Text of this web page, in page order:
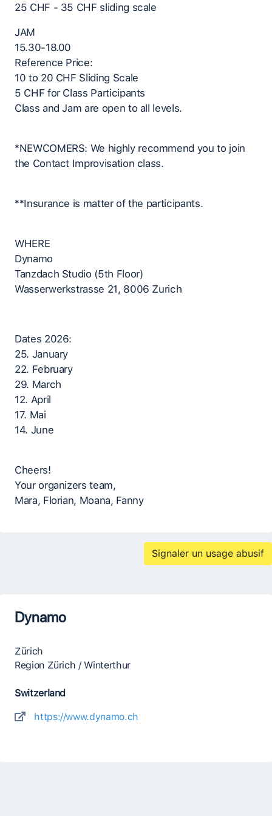
25 CHF - 35 CHF sliding scale
JAM
15.30-18.00
Reference Price:
10 to 20 CHF Sliding Scale
5 CHF for Class Participants
Class and Jam are open to all levels.
*NEWCOMERS: We highly recommend you to join
the Contact Improvisation class.
**Insurance is matter of the participants.
WHERE
Dynamo
Tanzdach Studio (5th Floor)
Wasserwerkstrasse 21, 8006 Zurich
Dates 2026:
25. January
22. February
29. March
12. April
17. Mai
14. June
Cheers!
Your organizers team,
Mara, Florian, Moana, Fanny
Signaler un usage abusif
Dynamo
Zürich
Region Zürich / Winterthur
Switzerland
https://www.dynamo.ch